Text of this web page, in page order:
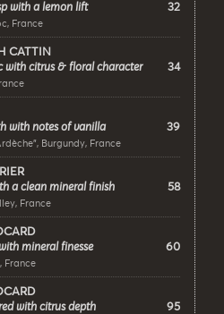
with a lemon lift
France
32
CATTIN
with citrus & floral character
34
with notes of vanilla
Burgundy, France
39
a clean mineral finish
France
58
mineral finesse
France
60
with citrus depth
95